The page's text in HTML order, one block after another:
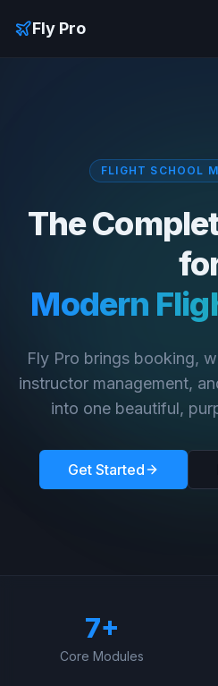
Fly Pro
FLIGHT SCHOOL
The
Modern
Fly Pro brings booking,
instructor management,
into one beautiful,
Get Started
7+
Core Modules